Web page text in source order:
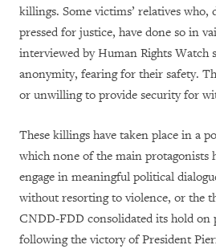
killings. Some victims’ relatives who,
pressed for justice, have done so in
interviewed by Human Rights Watch
anonymity, fearing for their safety.
or unwilling to provide security for
These killings have taken place in a
which none of the main protagonists
engage in meaningful political
without resorting to violence, or the
CNDD-FDD consolidated its hold on
following the victory of President